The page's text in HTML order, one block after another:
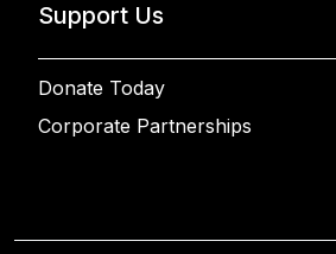
Support Us
Donate Today
Corporate Partnerships